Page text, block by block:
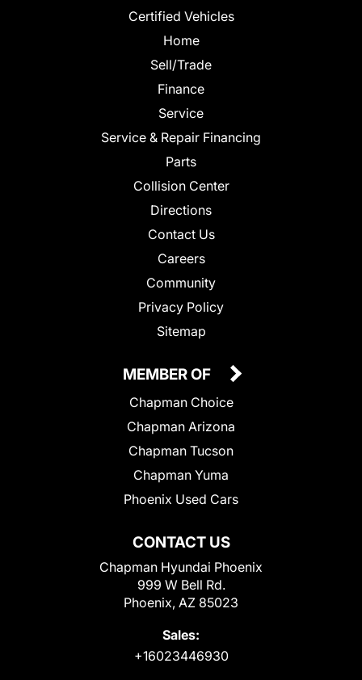
Certified Vehicles
Home
Sell/Trade
Finance
Service
Service & Repair Financing
Parts
Collision Center
Directions
Contact Us
Careers
Community
Privacy Policy
Sitemap
CONTACT US
Chapman Hyundai Phoenix
999 W Bell Rd.
Phoenix, AZ 85023
Sales:
+16023446930
MEMBER OF
Chapman Choice
Chapman Arizona
Chapman Tucson
Chapman Yuma
Phoenix Used Cars